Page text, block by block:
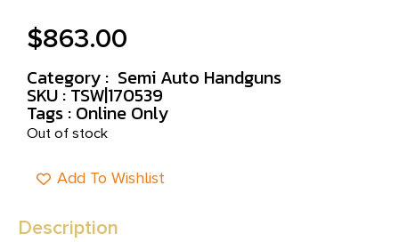
$863.00
Category : Semi Auto Handguns
SKU : TSW|170539
Tags : Online Only
Out of stock
Add To Wishlist
Description